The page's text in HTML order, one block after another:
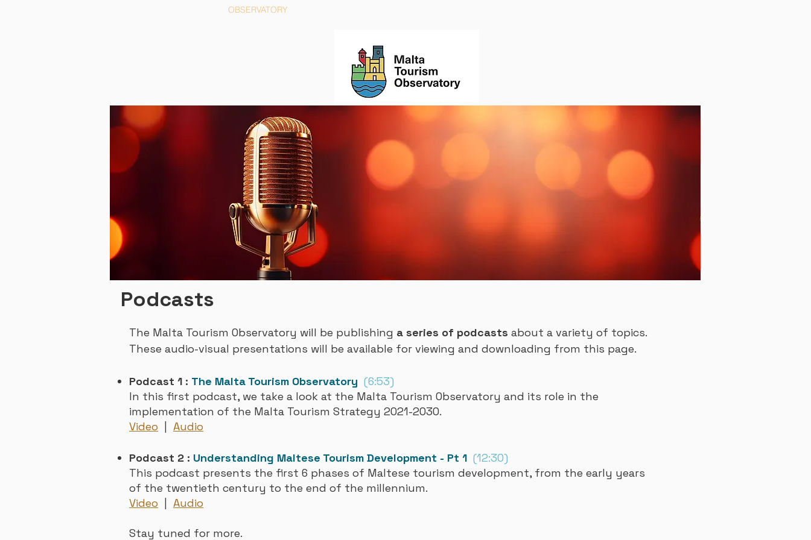
OBSERVATORY
Podcasts
The Malta Tourism Observatory will be publishing a series of podcasts about a variety of topics.
These audio-visual presentations will be available for viewing and downloading from this page.
Podcast 1 : The Malta Tourism Observatory (6:53)
In this first podcast, we take a look at the Malta Tourism Observatory and its role in the
implementation of the Malta Tourism Strategy 2021-2030.
Video
Audio
Podcast 2 : Understanding Maltese Tourism Development - Pt 1 (12:30)
This podcast presents the first 6 phases of Maltese tourism development, from the early years
of the twentieth century to the end of the millennium.
Video
Audio
Stay tuned for more.